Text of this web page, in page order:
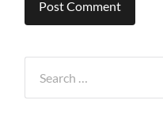
for: